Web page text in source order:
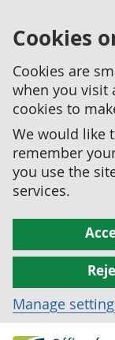
Cookies
Cookies are
when you visit
cookies to
We would like
remember
you use the
services.
Manage